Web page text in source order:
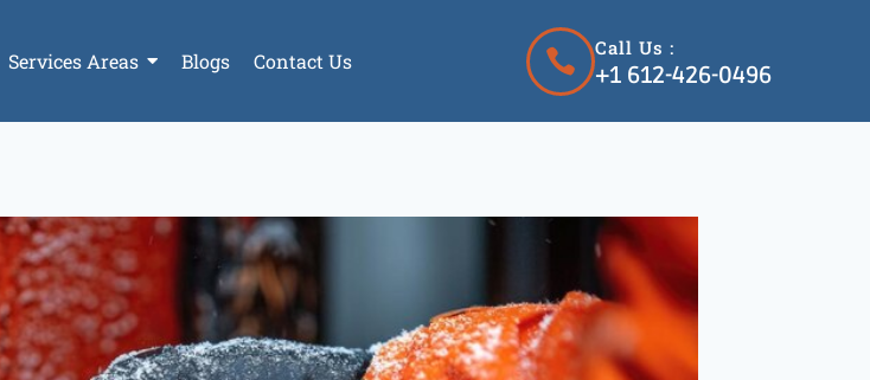
Services Areas Blogs Contact Us
Call Us :
+1 612-426-0496